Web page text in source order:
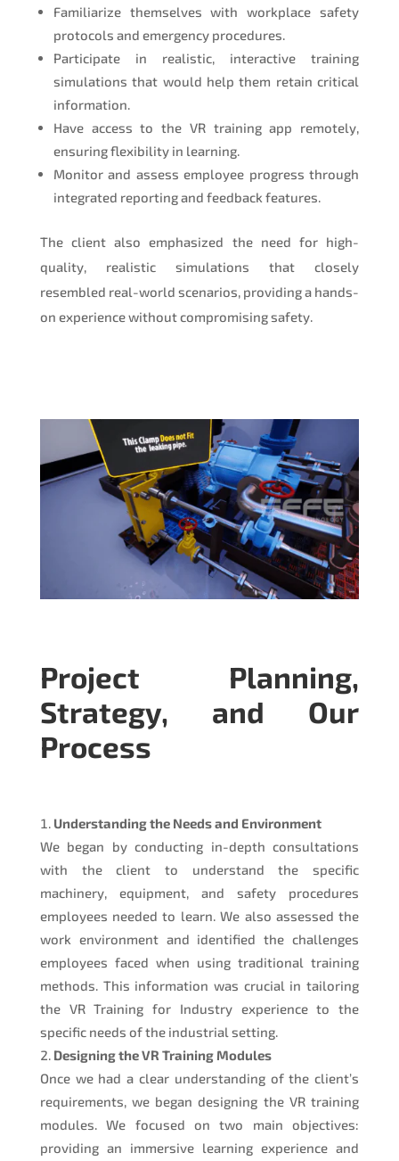
Familiarize themselves with workplace safety
protocols and emergency procedures.
Participate in realistic, interactive training
simulations that would help them retain critical
information.
Have access to the VR training app remotely,
ensuring flexibility in learning.
Monitor and assess employee progress through
integrated reporting and feedback features.
The client also emphasized the need for high-
quality, realistic simulations that closely
resembled real-world scenarios, providing a hands-
on experience without compromising safety.
Project Planning,
Strategy, and Our
Process
Understanding the Needs and Environment
We began by conducting in-depth consultations
with the client to understand the specific
machinery, equipment, and safety procedures
employees needed to learn. We also assessed the
work environment and identified the challenges
employees faced when using traditional training
methods. This information was crucial in tailoring
the VR Training for Industry experience to the
specific needs of the industrial setting.
Designing the VR Training Modules
Once we had a clear understanding of the client’s
requirements, we began designing the VR training
modules. We focused on two main objectives:
providing an immersive learning experience and